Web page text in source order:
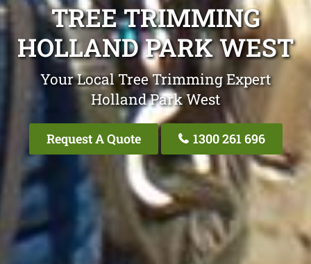
TREE TRIMMING
HOLLAND PARK WEST
Your Local Tree Trimming Expert
Holland Park West
Request A Quote 1300 261 696